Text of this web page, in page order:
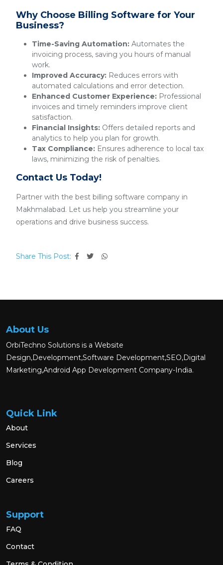
Why Choose Billing Software for Your
Business?
Time-Saving Automation: Automates the
invoicing process, saving you hours of manual
work.
Improved Accuracy: Reduces errors with
automated calculations and error detection.
Enhanced Customer Experience: Professional
invoices and timely reminders improve client
satisfaction.
Financial Insights: Offers detailed reports and
analytics to help you plan for growth.
Tax Compliance: Ensures adherence to local tax
laws, minimizing the risk of penalties.
Contact Us Today!
Partner with the best billing software company in
Makhmalabad. Let us help you streamline your
operations and drive business success.
Share This Post:
About Us
OrbiTechno Solutions is a Website
Design,Development,Software Development,SEO,Digital
Marketing,Android App Development Company-India.
Quick Link
About
Services
Blog
Careers
Support
FAQ
Contact